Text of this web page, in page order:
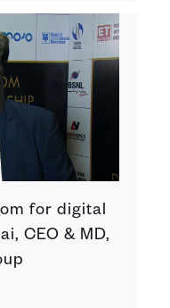
for digital
CEO & MD,